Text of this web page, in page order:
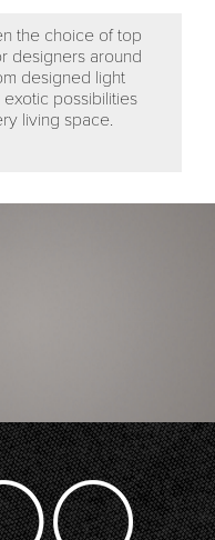
the choice of top
designers around
designed light
possibilities
living space.